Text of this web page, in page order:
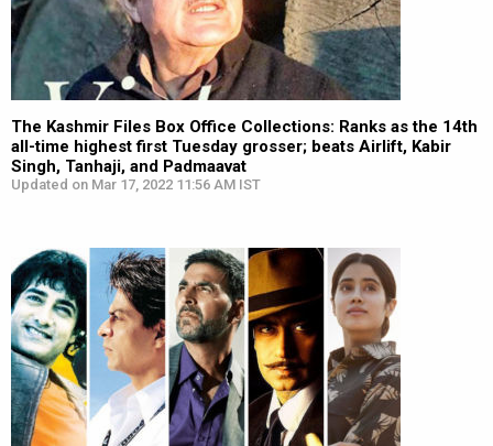
The Kashmir Files Box Office Collections: Ranks as the 14th
all-time highest first Tuesday grosser; beats Airlift, Kabir
Singh, Tanhaji, and Padmaavat
Updated on Mar 17, 2022 11:56 AM IST